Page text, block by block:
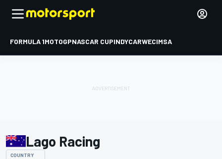
FORMULA 1MOTOGPNASCAR CUPINDYCARWECIMSA
Lago Racing
COUNTRY